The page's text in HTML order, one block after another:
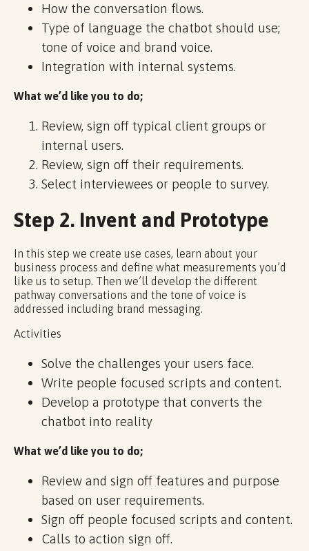
How the conversation flows.
Type of language the chatbot should use;
tone of voice and brand voice.
Integration with internal systems.
What we’d like you to do;
Review, sign off typical client groups or
internal users.
Review, sign off their requirements.
Select interviewees or people to survey.
Step 2. Invent and Prototype
In this step we create use cases, learn about your
business process and define what measurements you’d
like us to setup. Then we’ll develop the different
pathway conversations and the tone of voice is
addressed including brand messaging.
Activities
Solve the challenges your users face.
Write people focused scripts and content.
Develop a prototype that converts the
chatbot into reality
What we’d like you to do;
Review and sign off features and purpose
based on user requirements.
Sign off people focused scripts and content.
Calls to action sign off.